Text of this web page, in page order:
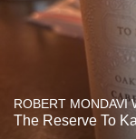
ROBERT MONDAVI
The Reserve To